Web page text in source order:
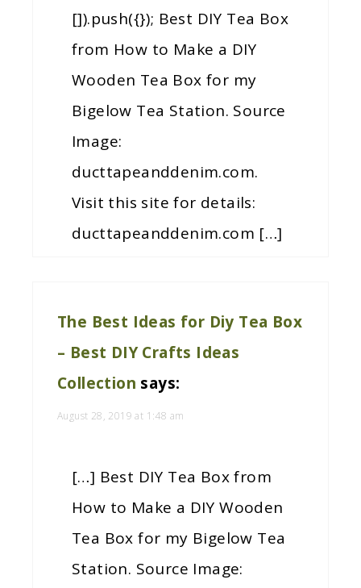
[]).push({}); Best DIY Tea Box
from How to Make a DIY
Wooden Tea Box for my
Bigelow Tea Station. Source
Image:
ducttapeanddenim.com.
Visit this site for details:
ducttapeanddenim.com […]
The Best Ideas for Diy Tea Box
– Best DIY Crafts Ideas
Collection says:
August 28, 2019 at 1:48 am
[…] Best DIY Tea Box from
How to Make a DIY Wooden
Tea Box for my Bigelow Tea
Station. Source Image: